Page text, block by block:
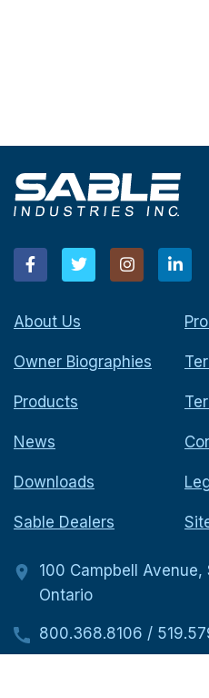
About Us
Owner Biographies
Products
News
Downloads
Sable Dealers
100 Campbell
Ontario
800.368.8106 /